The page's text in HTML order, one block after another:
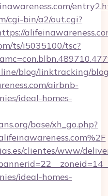
cgi-bin/a2/out.cgi?
ts/i5035100/tsc?
blog/linktracking/
airbnb-
ideal-homes-
base/xh_go.php?
clientes/www/
ideal-homes-